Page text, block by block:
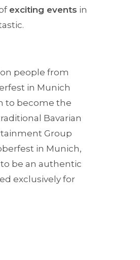
exciting events in
people from
in Munich
to become the
Bavarian
Group
in Munich,
be an authentic
exclusively for